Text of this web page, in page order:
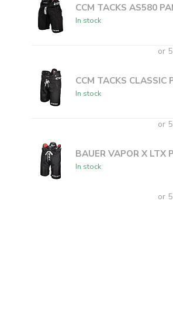
CCM TACKS AS580
In stock
or
CCM TACKS CLASSIC
In stock
or
BAUER VAPOR X LTX
In stock
or